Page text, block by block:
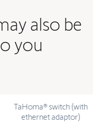
also be
you
switch (with
adaptor)